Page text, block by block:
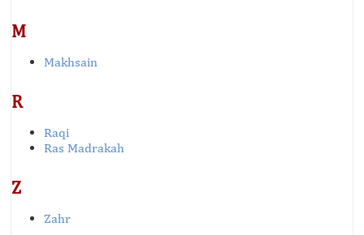
M
Makhsain
R
Raqi
Ras Madrakah
Z
Zahr